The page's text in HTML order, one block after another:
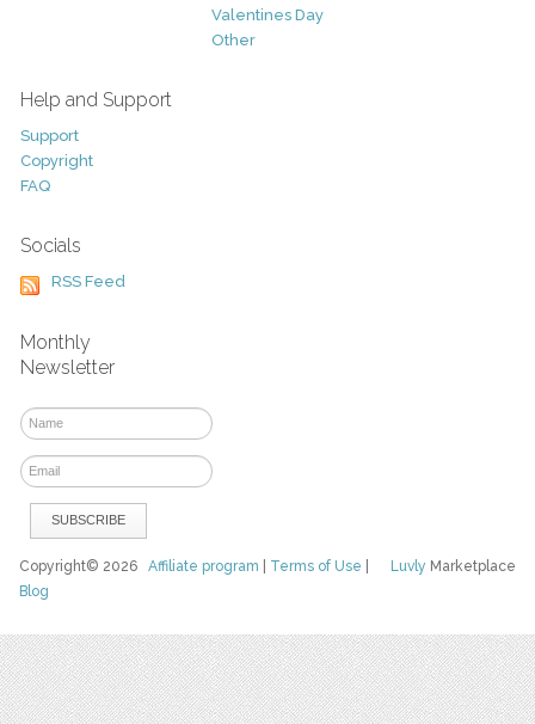
Valentines Day
Other
Help and Support
Support
Copyright
FAQ
Socials
RSS Feed
Monthly
Newsletter
Luvly Marketplace
Copyright© 2026Affiliate program Terms of Use
Blog